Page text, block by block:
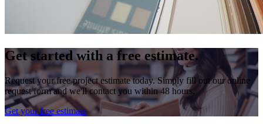
Get started with a free estimate.
Request your free project estimate today. Simply fill out our online
request form and we'll contact you within 48 hours.
Get your free estimate